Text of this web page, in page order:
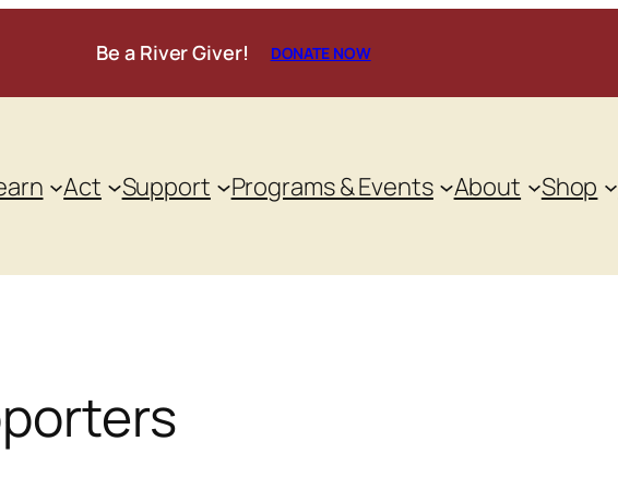
Be a River Giver! DONATE NOW
Act Support Programs & Events About Shop